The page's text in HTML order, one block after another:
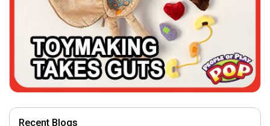
Recent Blogs